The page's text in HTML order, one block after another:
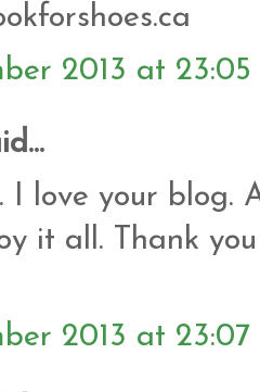
2013 at 23:05
I love your blog.
it all. Thank
2013 at 23:07